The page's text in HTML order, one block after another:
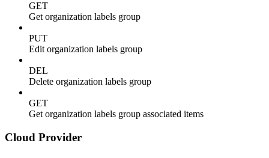
GET
Get organization labels group
PUT
Edit organization labels group
DEL
Delete organization labels group
GET
Get organization labels group associated items
Cloud Provider